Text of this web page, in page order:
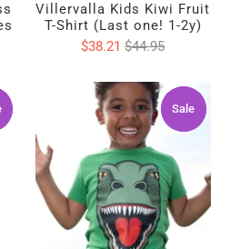
Villervalla Kids Kiwi Fruit
T-Shirt (Last one! 1-2y)
$38.21$44.95
Sale
Sale